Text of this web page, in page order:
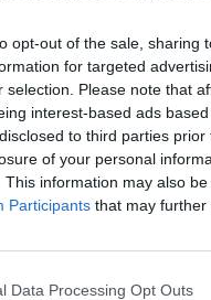
opt-out of the sale, sharing
for targeted
selection. Please note that
interest-based ads
to third parties
of your personal
This information may also
Participants that may further
Data Processing Opt Outs
are no gameplays yet